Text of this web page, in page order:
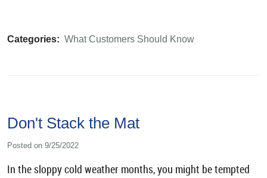
Categories: What Customers Should Know
Don't Stack the Mat
Posted on 9/25/2022
In the sloppy cold weather months, you might be tempted